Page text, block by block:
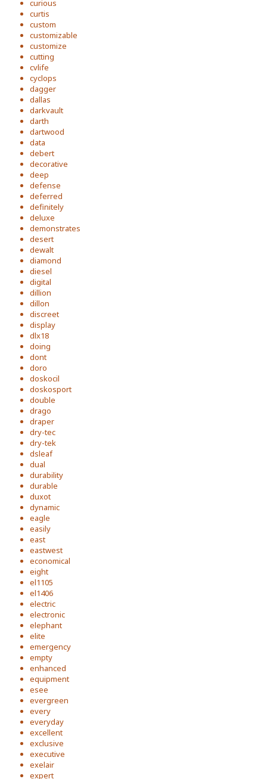
curious
curtis
custom
customizable
customize
cutting
cvlife
cyclops
dagger
dallas
darkvault
darth
dartwood
data
debert
decorative
deep
defense
deferred
definitely
deluxe
demonstrates
desert
dewalt
diamond
diesel
digital
dillion
dillon
discreet
display
dlx18
doing
dont
doro
doskocil
doskosport
double
drago
draper
dry-tec
dry-tek
dsleaf
dual
durability
durable
duxot
dynamic
eagle
easily
east
eastwest
economical
eight
el1105
el1406
electric
electronic
elephant
elite
emergency
empty
enhanced
equipment
esee
evergreen
every
everyday
excellent
exclusive
executive
exelair
expert